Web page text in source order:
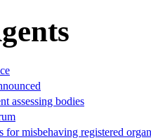
assessing bodies
for misbehaving registered